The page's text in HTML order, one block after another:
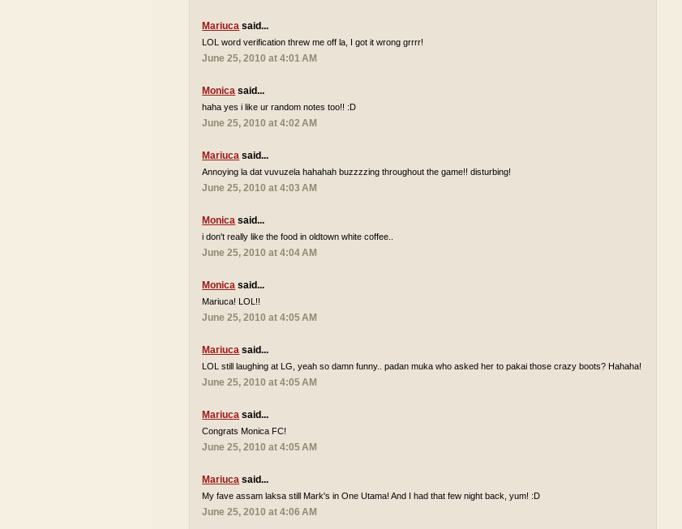
Mariuca said...
LOL word verification threw me off la, I got it wrong grrrr!
June 25, 2010 at 4:01 AM
Monica said...
haha yes i like ur random notes too!! :D
June 25, 2010 at 4:02 AM
Mariuca said...
Annoying la dat vuvuzela hahahah buzzzzing throughout the game!! disturbing!
June 25, 2010 at 4:03 AM
Monica said...
i don't really like the food in oldtown white coffee..
June 25, 2010 at 4:04 AM
Monica said...
Mariuca! LOL!!
June 25, 2010 at 4:05 AM
Mariuca said...
LOL still laughing at LG, yeah so damn funny.. padan muka who asked her to pakai those crazy boots? Hahaha!
June 25, 2010 at 4:05 AM
Mariuca said...
Congrats Monica FC!
June 25, 2010 at 4:05 AM
Mariuca said...
My fave assam laksa still Mark's in One Utama! And I had that few night back, yum! :D
June 25, 2010 at 4:06 AM